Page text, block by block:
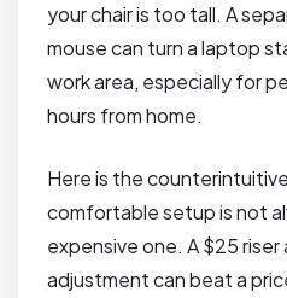
your chair is too tall. A
mouse can turn a laptop
work area, especially for
hours from home.
Here is the
comfortable setup is not
expensive one. A $25
adjustment can beat a